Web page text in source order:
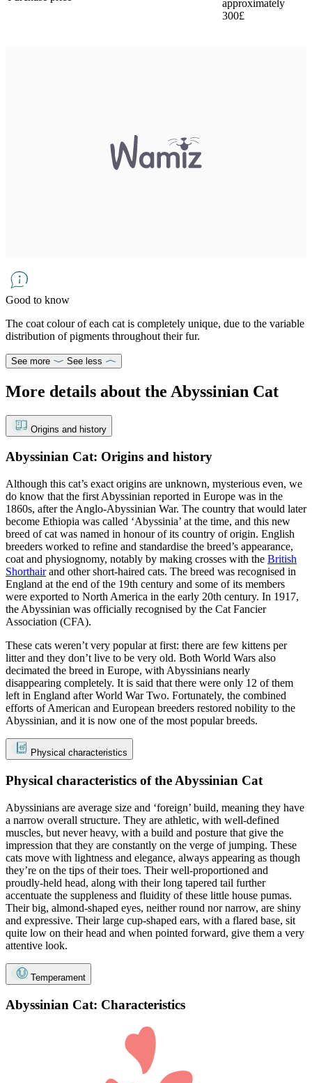
approximately
300£
Good to know
The coat colour of each cat is completely unique, due to the variable
distribution of pigments throughout their fur.
See more See less
More details about the Abyssinian Cat
Origins and history
Abyssinian Cat: Origins and history
Although this cat’s exact origins are unknown, mysterious even, we
do know that the first Abyssinian reported in Europe was in the
1860s, after the Anglo-Abyssinian War. The country that would later
become Ethiopia was called ‘Abyssinia’ at the time, and this new
breed of cat was named in honour of its country of origin. English
breeders worked to refine and standardise the breed’s appearance,
coat and physiognomy, notably by making crosses with the British
Shorthairand other short-haired cats. The breed was recognised in
England at the end of the 19th century and some of its members
were exported to North America in the early 20th century. In 1917,
the Abyssinian was officially recognised by the Cat Fancier
Association (CFA).
These cats weren’t very popular at first: there are few kittens per
litter and they don’t live to be very old. Both World Wars also
decimated the breed in Europe, with Abyssinians nearly
disappearing completely. It is said that there were only 12 of them
left in England after World War Two. Fortunately, the combined
efforts of American and European breeders restored nobility to the
Abyssinian, and it is now one of the most popular breeds.
Physical characteristics
Physical characteristics of the Abyssinian Cat
Abyssinians are average size and ‘foreign’ build, meaning they have
a narrow overall structure. They are athletic, with well-defined
muscles, but never heavy, with a build and posture that give the
impression that they are constantly on the verge of jumping. These
cats move with lightness and elegance, always appearing as though
they’re on the tips of their toes. Their well-proportioned and
proudly-held head, along with their long tapered tail further
accentuate the suppleness and fluidity of these little house pumas.
Their big, almond-shaped eyes, neither round nor narrow, are shiny
and expressive. Their large cup-shaped ears, with a flared base, sit
quite low on their head and when pointed forward, give them a very
attentive look.
Temperament
Abyssinian Cat: Characteristics